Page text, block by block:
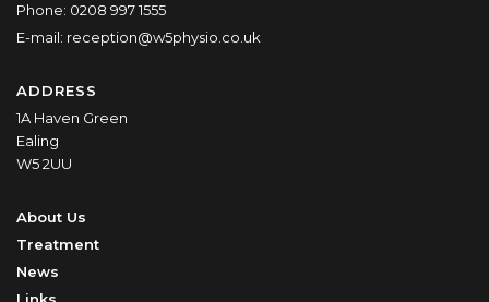
Phone: 0208 997 1555
E-mail: reception@w5physio.co.uk
ADDRESS
1A Haven Green
Ealing
W5 2UU
About Us
Treatment
News